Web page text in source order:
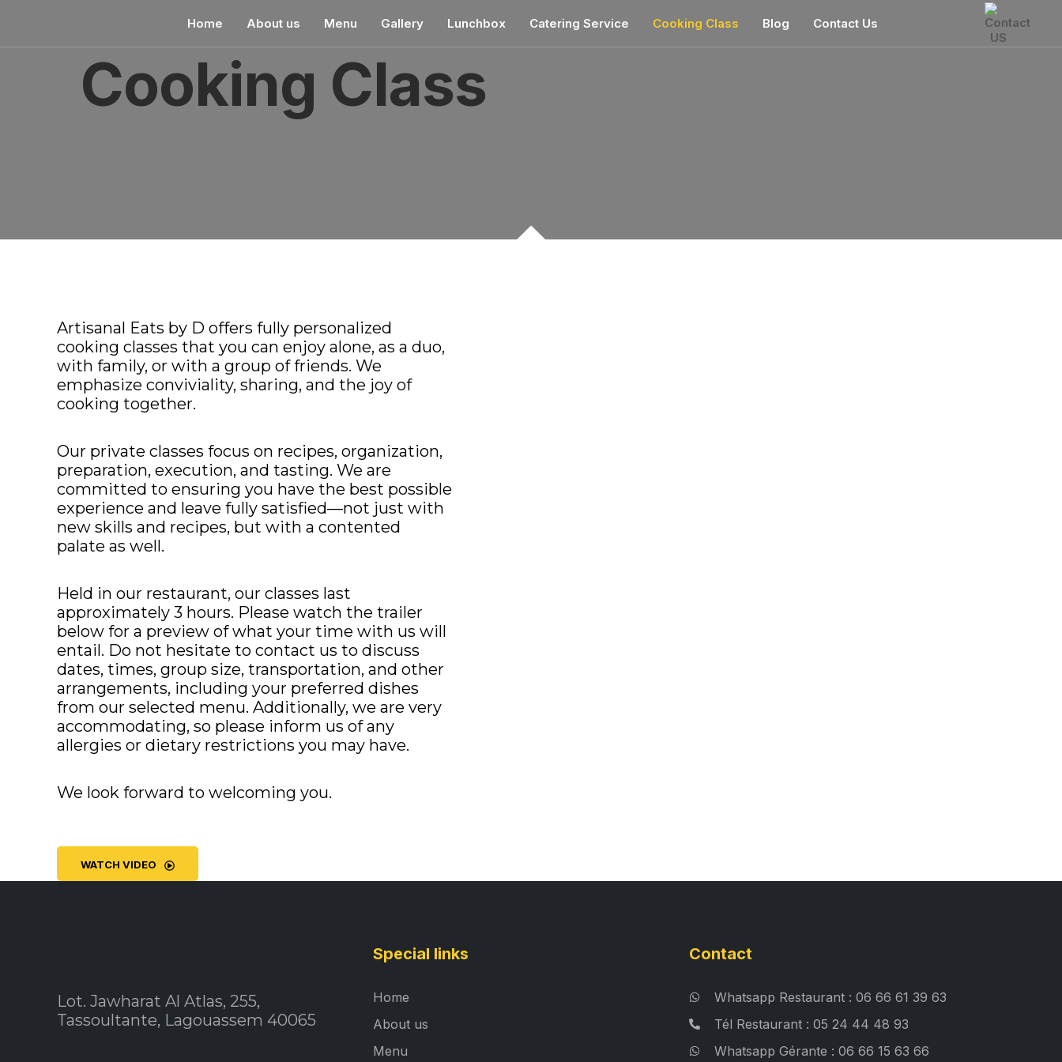
pin up pin up india pin-up mostbet
Home About us Menu Gallery Lunchbox Catering Service Cooking Class Blog Contact Us
Cooking Class
Artisanal Eats by D offers fully personalized
cooking classes that you can enjoy alone, as a duo,
with family, or with a group of friends. We
emphasize conviviality, sharing, and the joy of
cooking together.
Our private classes focus on recipes, organization,
preparation, execution, and tasting. We are
committed to ensuring you have the best possible
experience and leave fully satisfied—not just with
new skills and recipes, but with a contented
palate as well.
Held in our restaurant, our classes last
approximately 3 hours. Please watch the trailer
below for a preview of what your time with us will
entail. Do not hesitate to contact us to discuss
dates, times, group size, transportation, and other
arrangements, including your preferred dishes
from our selected menu. Additionally, we are very
accommodating, so please inform us of any
allergies or dietary restrictions you may have.
We look forward to welcoming you.
WATCH VIDEO
Lot. Jawharat Al Atlas, 255,
Tassoultante, Lagouassem 40065
Special links
Home
About us
Menu
Contact
Whatsapp Restaurant : 06 66 61 39 63
Tél Restaurant : 05 24 44 48 93
Whatsapp Gérante : 06 66 15 63 66